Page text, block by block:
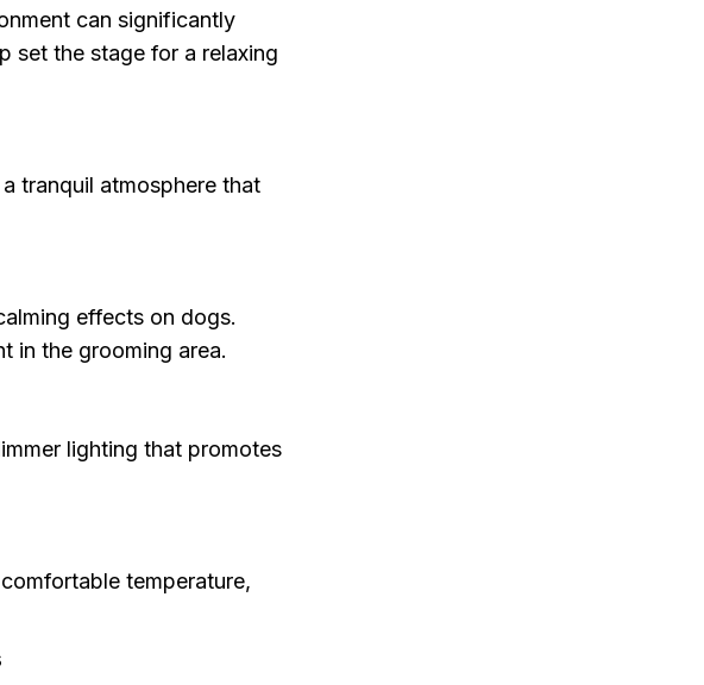
can significantly
set the stage for a relaxing
tranquil atmosphere that
effects on dogs.
in the grooming area.
lighting that promotes
temperature,